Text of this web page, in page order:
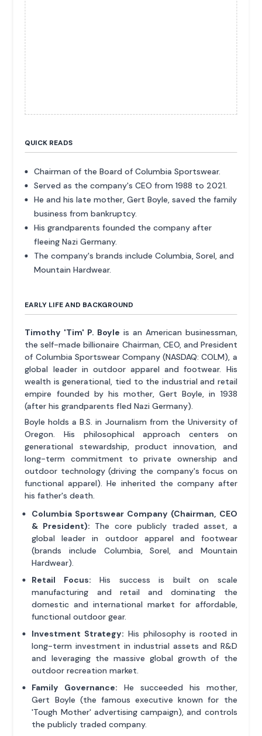
QUICK READS
Chairman of the Board of Columbia Sportswear.
Served as the company's CEO from 1988 to 2021.
He and his late mother, Gert Boyle, saved the family
business from bankruptcy.
His grandparents founded the company after
fleeing Nazi Germany.
The company's brands include Columbia, Sorel, and
Mountain Hardwear.
EARLY LIFE AND BACKGROUND
Timothy 'Tim' P. Boyle is an American businessman,
the self-made billionaire Chairman, CEO, and President
of Columbia Sportswear Company (NASDAQ: COLM), a
global leader in outdoor apparel and footwear. His
wealth is generational, tied to the industrial and retail
empire founded by his mother, Gert Boyle, in 1938
(after his grandparents fled Nazi Germany).
Boyle holds a B.S. in Journalism from the University of
Oregon. His philosophical approach centers on
generational stewardship, product innovation, and
long-term commitment to private ownership and
outdoor technology (driving the company's focus on
functional apparel). He inherited the company after
his father's death.
Columbia Sportswear Company (Chairman, CEO
& President): The core publicly traded asset, a
global leader in outdoor apparel and footwear
(brands include Columbia, Sorel, and Mountain
Hardwear).
Retail Focus: His success is built on scale
manufacturing and retail and dominating the
domestic and international market for affordable,
functional outdoor gear.
Investment Strategy: His philosophy is rooted in
long-term investment in industrial assets and R&D
and leveraging the massive global growth of the
outdoor recreation market.
Family Governance: He succeeded his mother,
Gert Boyle (the famous executive known for the
'Tough Mother' advertising campaign), and controls
the publicly traded company.